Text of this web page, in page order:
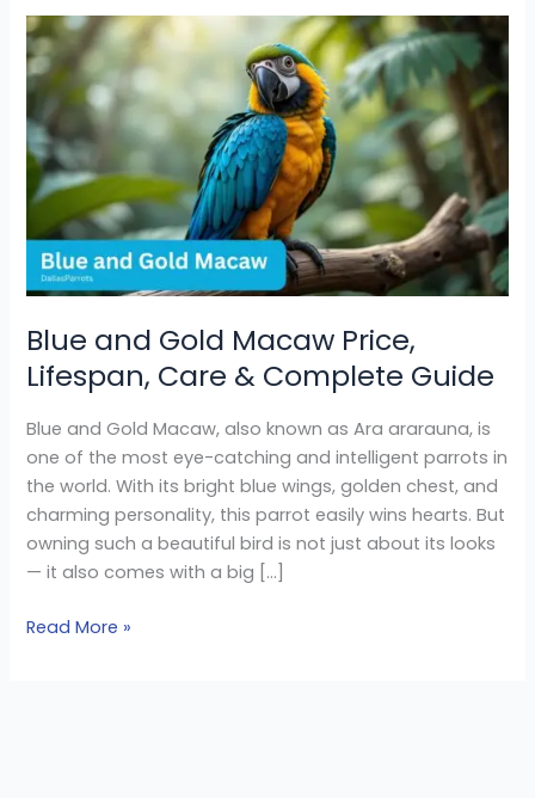
Blue and Gold Macaw Price,
Lifespan, Care & Complete Guide
Blue and Gold Macaw, also known as Ara ararauna, is
one of the most eye-catching and intelligent parrots in
the world. With its bright blue wings, golden chest, and
charming personality, this parrot easily wins hearts. But
owning such a beautiful bird is not just about its looks
— it also comes with a big […]
Blue
and
Gold
Macaw
Price,
Lifespan,
Care
&
Complete
Guide
Read More »